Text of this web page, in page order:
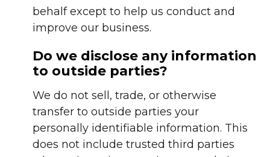
behalf except to help us conduct and
improve our business.
Do we disclose any information
to outside parties?
We do not sell, trade, or otherwise
transfer to outside parties your
personally identifiable information. This
does not include trusted third parties